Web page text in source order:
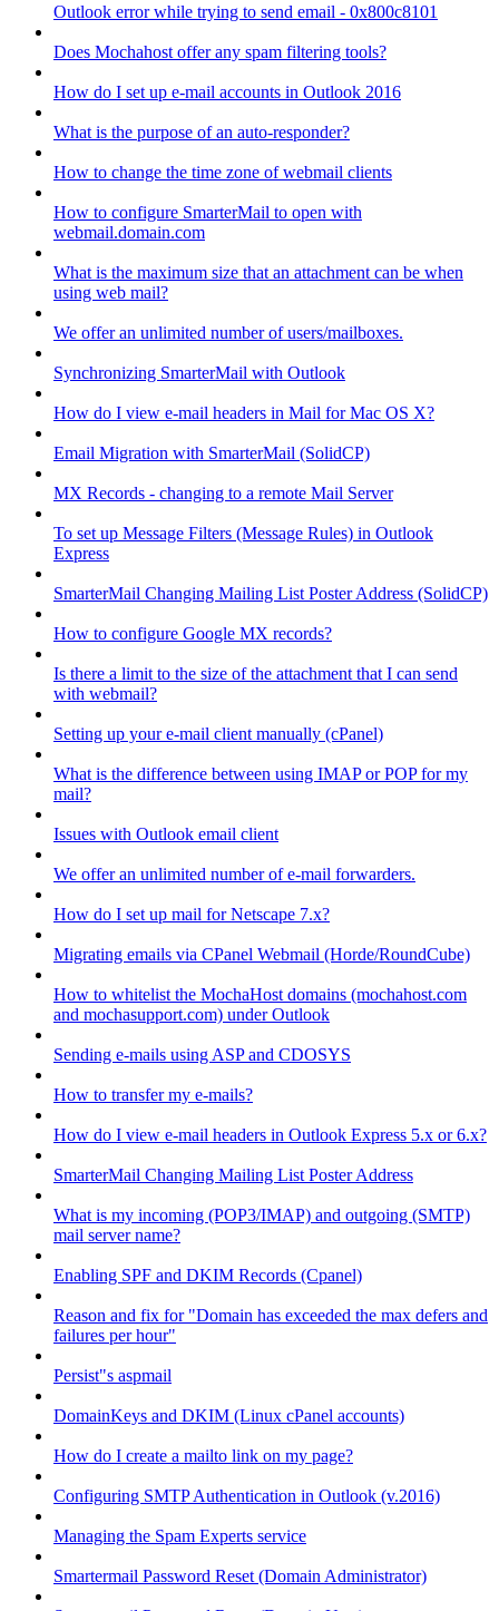
Outlook error while trying to send email - 0x800c8101
Does Mochahost offer any spam filtering tools?
How do I set up e-mail accounts in Outlook 2016
What is the purpose of an auto-responder?
How to change the time zone of webmail clients
How to configure SmarterMail to open with
webmail.domain.com
What is the maximum size that an attachment can be when
using web mail?
We offer an unlimited number of users/mailboxes.
Synchronizing SmarterMail with Outlook
How do I view e-mail headers in Mail for Mac OS X?
Email Migration with SmarterMail (SolidCP)
MX Records - changing to a remote Mail Server
To set up Message Filters (Message Rules) in Outlook
Express
SmarterMail Changing Mailing List Poster Address (SolidCP)
How to configure Google MX records?
Is there a limit to the size of the attachment that I can send
with webmail?
Setting up your e-mail client manually (cPanel)
What is the difference between using IMAP or POP for my
mail?
Issues with Outlook email client
We offer an unlimited number of e-mail forwarders.
How do I set up mail for Netscape 7.x?
Migrating emails via CPanel Webmail (Horde/RoundCube)
How to whitelist the MochaHost domains (mochahost.com
and mochasupport.com) under Outlook
Sending e-mails using ASP and CDOSYS
How to transfer my e-mails?
How do I view e-mail headers in Outlook Express 5.x or 6.x?
SmarterMail Changing Mailing List Poster Address
What is my incoming (POP3/IMAP) and outgoing (SMTP)
mail server name?
Enabling SPF and DKIM Records (Cpanel)
Reason and fix for "Domain has exceeded the max defers and
failures per hour"
Persist"s aspmail
DomainKeys and DKIM (Linux cPanel accounts)
How do I create a mailto link on my page?
Configuring SMTP Authentication in Outlook (v.2016)
Managing the Spam Experts service
Smartermail Password Reset (Domain Administrator)